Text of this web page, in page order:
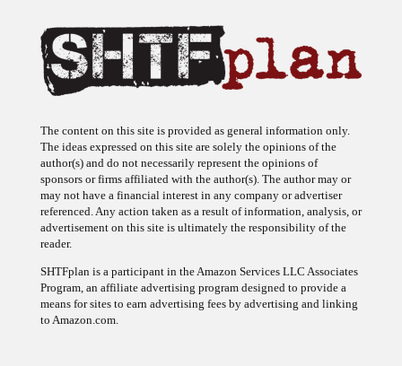
The ideas expressed on this site are solely the opinions of the
author(s) and do not necessarily represent the opinions of
sponsors or firms affiliated with the author(s). The author may or
may not have a financial interest in any company or advertiser
referenced. Any action taken as a result of information, analysis, or
advertisement on this site is ultimately the responsibility of the
reader.
Program, an affiliate advertising program designed to provide a
means for sites to earn advertising fees by advertising and linking
to Amazon.com.